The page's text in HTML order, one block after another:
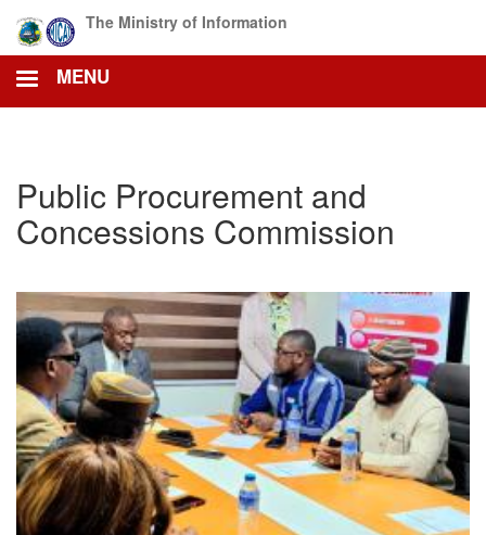
main
content
The Ministry of Information
MENU
Public Procurement and
Concessions Commission